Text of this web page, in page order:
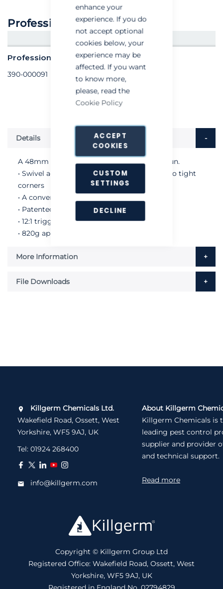
enhance your
experience. If you do
not accept optional
cookies below, your
experience may be
affected. If you want
to know more,
please, read the
Cookie Policy
ACCEPT
COOKIES
CUSTOM
SETTINGS
DECLINE
Professional Sealant Gun
Professional Sealant Gun - each
390-000091
Details
A 48mm heavy duty sealant and caulking gun.
• Swivel action barrel for easy application into tight
corners
• A convenient hook end for hanging
• Patented non-drip mechanism
• 12:1 trigger ratio
• 820g approximate gun weight
More Information
File Downloads
Killgerm Chemicals Ltd.
Wakefield Road, Ossett, West
Yorkshire, WF5 9AJ, UK
Tel: 01924 268400
info@killgerm.com
About Killgerm
Killgerm Chemicals is
leading pest control
supplier and provider
and technical support.
Read more
Copyright © Killgerm Group Ltd
Registered Office: Wakefield Road, Ossett, West
Yorkshire, WF5 9AJ, UK